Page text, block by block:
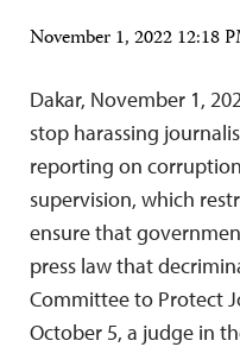
November 1, 2022 12:18
Dakar, November 1,
stop harassing
reporting on
supervision, which
ensure that
press law that
Committee to Protect
October 5, a judge in